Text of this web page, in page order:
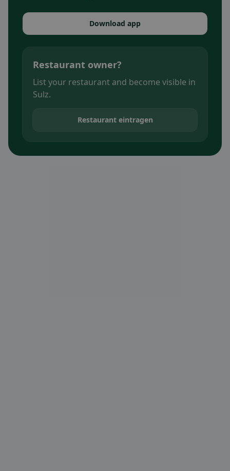
Download app
Restaurant owner?
List your restaurant and become visible in
Sulz.
Restaurant eintragen